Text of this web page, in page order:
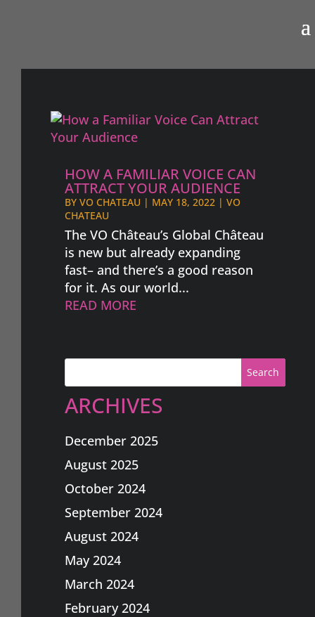
HOW A FAMILIAR VOICE CAN
ATTRACT YOUR AUDIENCE
BY VO CHATEAU | MAY 18, 2022| VO
CHATEAU
The VO Château’s Global Château
is new but already expanding
fast– and there’s a good reason
for it. As our world...
READ MORE
Search
ARCHIVES
December 2025
August 2025
October 2024
September 2024
August 2024
May 2024
March 2024
February 2024